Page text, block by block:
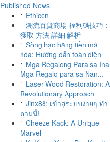
Published News
1 Ethicon
1 潮流百貨商場 福利碼技巧：
獲取 方法 詳細 解析
1 Sòng bạc bằng tiền mã
hóa: Hướng dẫn toàn diện
1 Mga Regalong Para sa Ina
Mga Regalo para sa Nan...
1 Laser Wood Restoration: A
Revolutionary Approach
1 Jinx88: เข้าสู่ระบบง่ายๆ ทำ
ตามนี้!
1 Cheeze Kack: A Unique
Marvel